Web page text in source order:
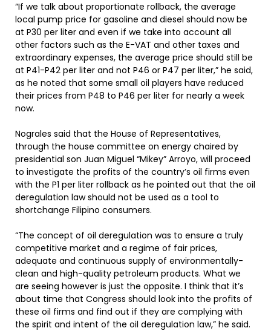
“If we talk about proportionate rollback, the average
local pump price for gasoline and diesel should now be
at P30 per liter and even if we take into account all
other factors such as the E-VAT and other taxes and
extraordinary expenses, the average price should still be
at P41-P42 per liter and not P46 or P47 per liter,” he said,
as he noted that some small oil players have reduced
their prices from P48 to P46 per liter for nearly a week
now.
Nograles said that the House of Representatives,
through the house committee on energy chaired by
presidential son Juan Miguel “Mikey” Arroyo, will proceed
to investigate the profits of the country’s oil firms even
with the P1 per liter rollback as he pointed out that the oil
deregulation law should not be used as a tool to
shortchange Filipino consumers.
“The concept of oil deregulation was to ensure a truly
competitive market and a regime of fair prices,
adequate and continuous supply of environmentally-
clean and high-quality petroleum products. What we
are seeing however is just the opposite. I think that it’s
about time that Congress should look into the profits of
these oil firms and find out if they are complying with
the spirit and intent of the oil deregulation law,” he said.